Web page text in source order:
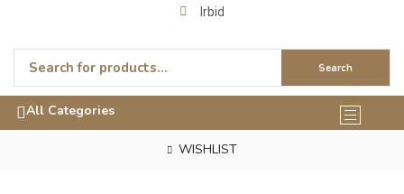
Irbid
Search
All Categories
WISHLIST